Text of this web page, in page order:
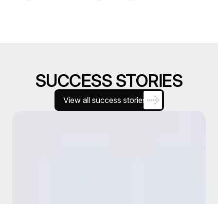
SUCCESS STORIES
View all success stories